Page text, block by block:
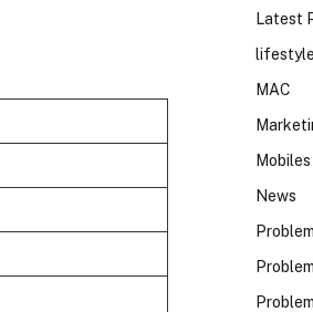
Latest
lifestyle
MAC
Mobiles
News